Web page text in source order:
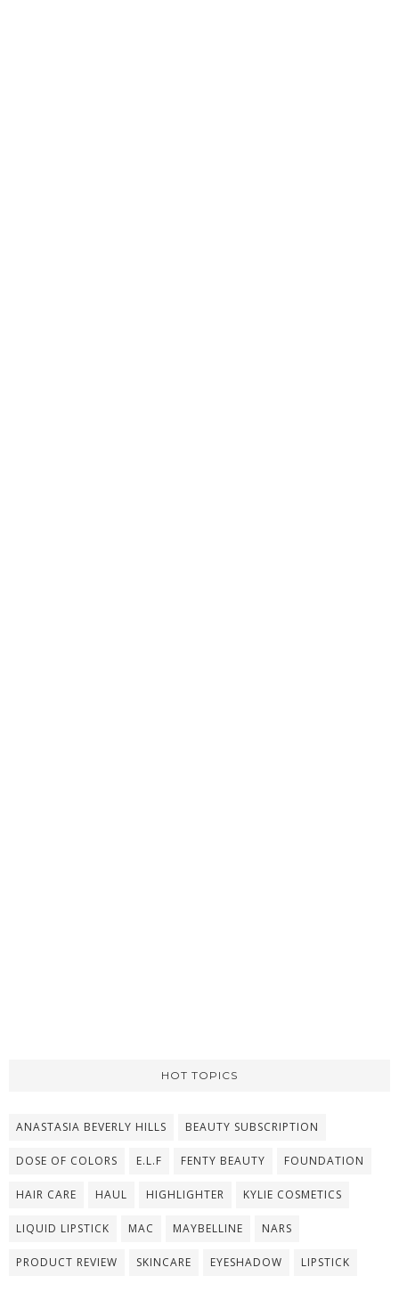
HOT TOPICS
ANASTASIA BEVERLY HILLS BEAUTY SUBSCRIPTION
DOSE OF COLORS E.L.F FENTY BEAUTY FOUNDATION
HAIR CARE HAUL HIGHLIGHTER KYLIE COSMETICS
LIQUID LIPSTICK MAC MAYBELLINE NARS
PRODUCT REVIEW SKINCARE EYESHADOW LIPSTICK